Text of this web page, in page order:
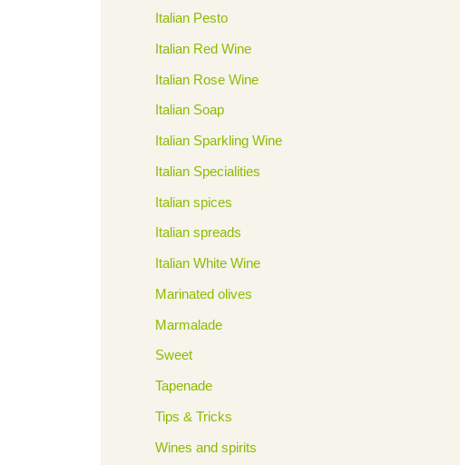
Italian Pesto
Italian Red Wine
Italian Rose Wine
Italian Soap
Italian Sparkling Wine
Italian Specialities
Italian spices
Italian spreads
Italian White Wine
Marinated olives
Marmalade
Sweet
Tapenade
Tips & Tricks
Wines and spirits